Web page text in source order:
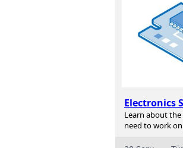
Electronics
Learn about
need to work